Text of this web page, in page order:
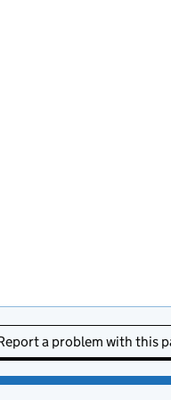
a problem with this